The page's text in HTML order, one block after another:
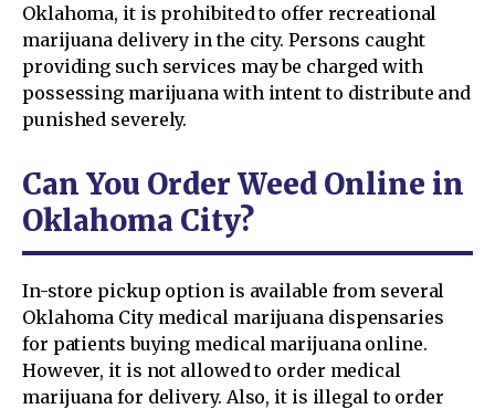
Oklahoma, it is prohibited to offer recreational
marijuana delivery in the city. Persons caught
providing such services may be charged with
possessing marijuana with intent to distribute and
punished severely.
Can You Order Weed Online in
Oklahoma City?
In-store pickup option is available from several
Oklahoma City medical marijuana dispensaries
for patients buying medical marijuana online.
However, it is not allowed to order medical
marijuana for delivery. Also, it is illegal to order